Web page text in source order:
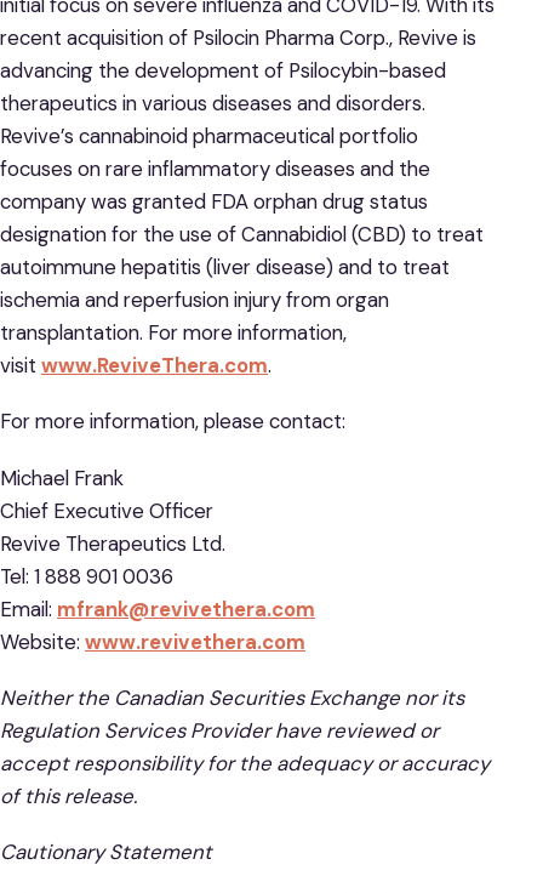
recent acquisition of Psilocin Pharma Corp., Revive is
advancing the development of Psilocybin-based
therapeutics in various diseases and disorders.
Revive’s cannabinoid pharmaceutical portfolio
focuses on rare inflammatory diseases and the
company was granted FDA orphan drug status
designation for the use of Cannabidiol (CBD) to treat
autoimmune hepatitis (liver disease) and to treat
ischemia and reperfusion injury from organ
transplantation. For more information,
visit www.ReviveThera.com.
For more information, please contact:
Michael Frank
Chief Executive Officer
Revive Therapeutics Ltd.
Tel: 1 888 901 0036
Email: mfrank@revivethera.com
Website: www.revivethera.com
Neither the Canadian Securities Exchange nor its
Regulation Services Provider have reviewed or
accept responsibility for the adequacy or accuracy
of this release.
Cautionary Statement